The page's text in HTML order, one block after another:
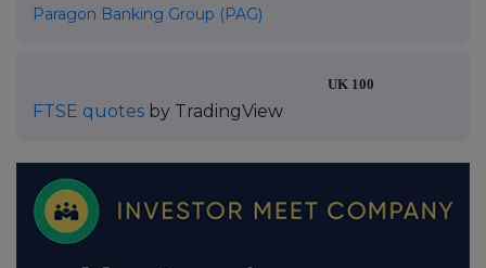
Paragon Banking Group (PAG)
UK 100
FTSE quotes by TradingView